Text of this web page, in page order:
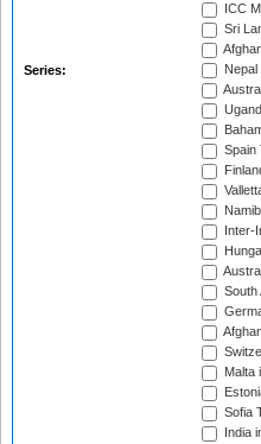
Series:
ICC
Sri
Spain
Inter-
South
Malta
Sofia
India